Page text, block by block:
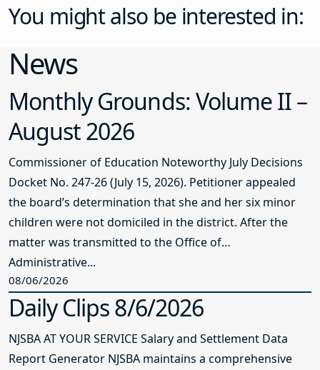
You might also be interested in:
News
Monthly Grounds: Volume II –
August 2026
Commissioner of Education Noteworthy July Decisions
Docket No. 247-26 (July 15, 2026). Petitioner appealed
the board’s determination that she and her six minor
children were not domiciled in the district. After the
matter was transmitted to the Office of
Administrative...
08/06/2026
Daily Clips 8/6/2026
NJSBA AT YOUR SERVICE Salary and Settlement Data
Report Generator NJSBA maintains a comprehensive